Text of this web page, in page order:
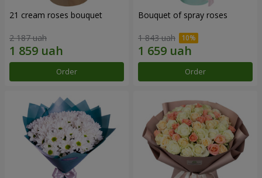
21 cream roses bouquet
2 187 uah
Order
Bouquet of spray roses
1 843 uah
Order